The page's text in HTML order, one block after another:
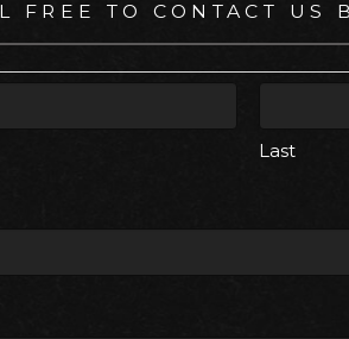
FREE TO CONTACT US
Last